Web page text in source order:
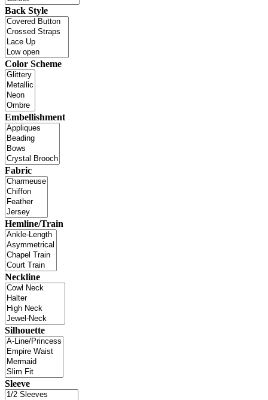
Back Style
Color Scheme
Embellishment
Fabric
Hemline/Train
Neckline
Silhouette
Sleeve